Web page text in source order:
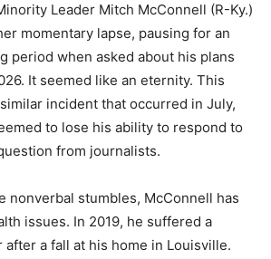
Leader Mitch McConnell (R-Ky.)
momentary lapse, pausing for an
period when asked about his plans
It seemed like an eternity. This
incident that occurred in July,
to lose his ability to respond to
from journalists.
nonverbal stumbles, McConnell has
issues. In 2019, he suffered a
a fall at his home in Louisville.